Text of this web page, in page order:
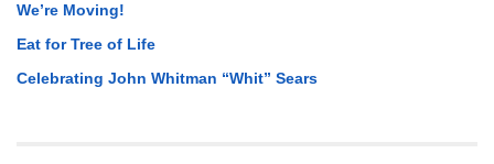
We’re Moving!
Eat for Tree of Life
Celebrating John Whitman “Whit” Sears